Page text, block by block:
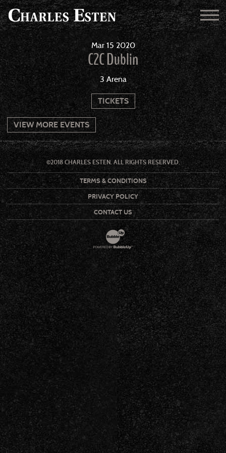
Mar 15 2020
C2C Dublin
3 Arena
TICKETS
VIEW MORE EVENTS
©2018 CHARLES ESTEN. ALL RIGHTS RESERVED.
TERMS & CONDITIONS
PRIVACY POLICY
CONTACT US